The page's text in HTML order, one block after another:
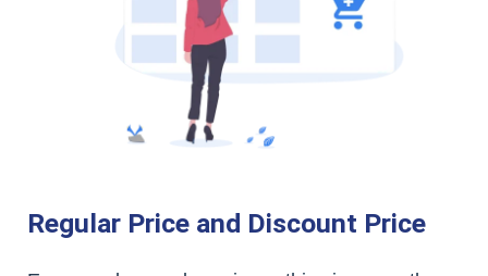
Regular Price and Discount Price